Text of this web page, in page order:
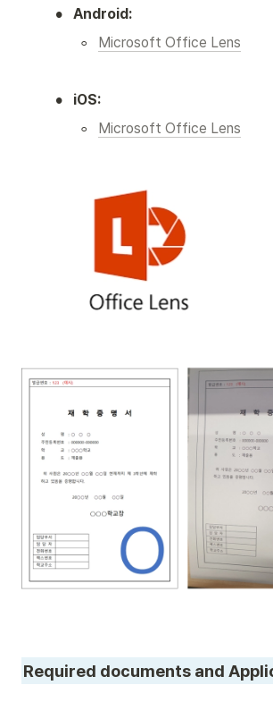
• Android:
◦ Microsoft Office Lens
• iOS:
◦ Microsoft Office Lens
Required documents and